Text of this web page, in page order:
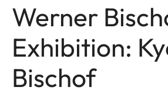
Werner
Exhibition:
Bischof